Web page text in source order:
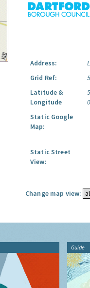
Address:
Grid Ref:
Latitude &
Longitude
Static Google
Map:
Static Street
View:
Change map view:
Guide